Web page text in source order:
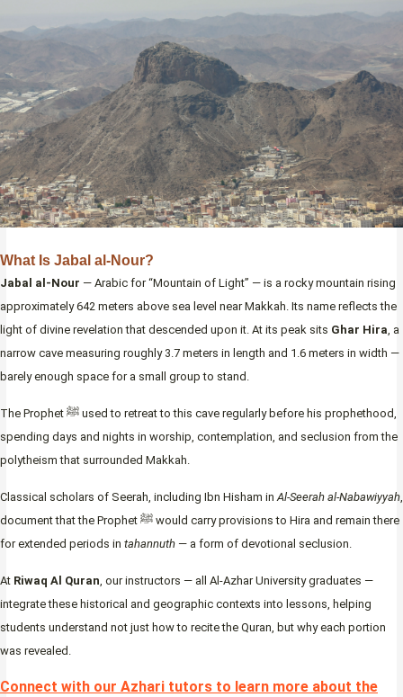
What Is Jabal al-Nour?
Jabal al-Nour — Arabic for “Mountain of Light” — is a rocky mountain rising
approximately 642 meters above sea level near Makkah. Its name reflects the
light of divine revelation that descended upon it. At its peak sits Ghar Hira , a
narrow cave measuring roughly 3.7 meters in length and 1.6 meters in width —
barely enough space for a small group to stand.
The Prophet ﷺ used to retreat to this cave regularly before his prophethood,
spending days and nights in worship, contemplation, and seclusion from the
polytheism that surrounded Makkah.
Classical scholars of Seerah, including Ibn Hisham in Al-Seerah al-Nabawiyyah
document that the Prophet ﷺ would carry provisions to Hira and remain there
for extended periods in tahannuth — a form of devotional seclusion.
At Riwaq Al Quran , our instructors — all Al-Azhar University graduates —
integrate these historical and geographic contexts into lessons, helping
students understand not just how to recite the Quran, but why each portion
was revealed.
Connect with our Azhari tutors to learn more about the